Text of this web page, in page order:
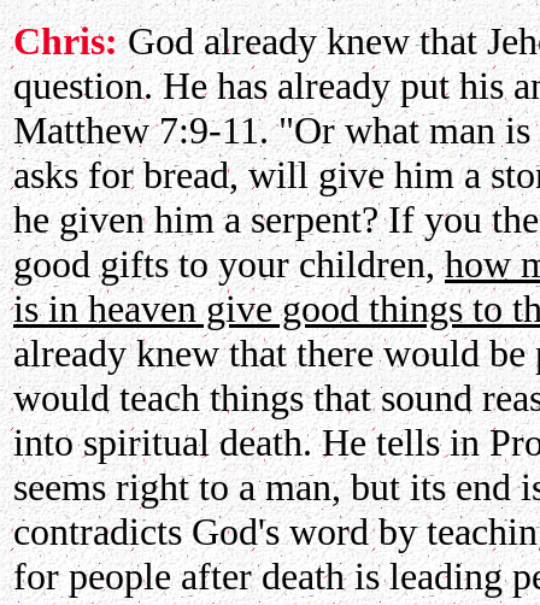
Chris:God already knew that
question. He has already put his
Matthew 7:9-11. "Or what man
asks for bread, will give him a
he given him a serpent? If you
good gifts to your children,how
is in heaven give good things to
already knew that there would
would teach things that sound
into spiritual death. He tells in
seems right to a man, but its end
contradicts God's word by
for people after death is leading